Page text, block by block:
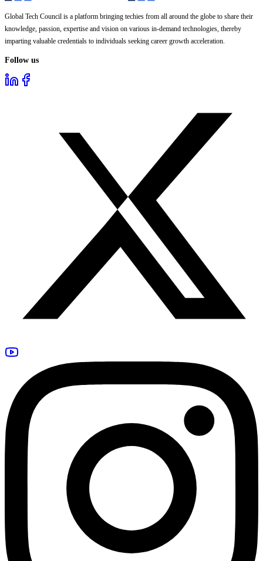
Global Tech Council is a platform bringing techies from all around the globe to share their
knowledge, passion, expertise and vision on various in-demand technologies, thereby
imparting valuable credentials to individuals seeking career growth acceleration.
Follow us